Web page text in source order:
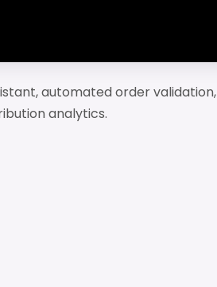
automated order validation,
analytics.